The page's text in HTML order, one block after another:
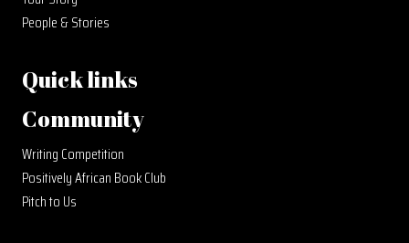
People & Stories
Quick links
Community
Writing Competition
Positively African Book Club
Pitch to Us